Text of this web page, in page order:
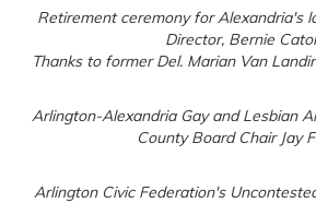
Retirement ceremony for Alexandria's
Director, Bernie
Thanks to former Del. Marian Van
Arlington-Alexandria Gay and Lesbian
County Board Chair Jay
Arlington Civic Federation's